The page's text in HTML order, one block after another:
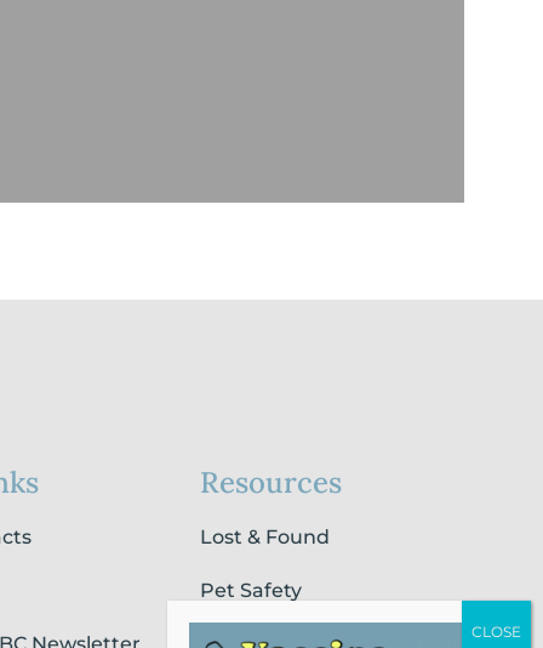
Resources
Lost & Found
Pet Safety